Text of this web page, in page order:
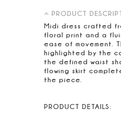
PRODUCT
Midi dress crafted
floral print and a
ease of movement.
highlighted by the
the defined waist
flowing skirt
the piece.
PRODUCT DETAILS: